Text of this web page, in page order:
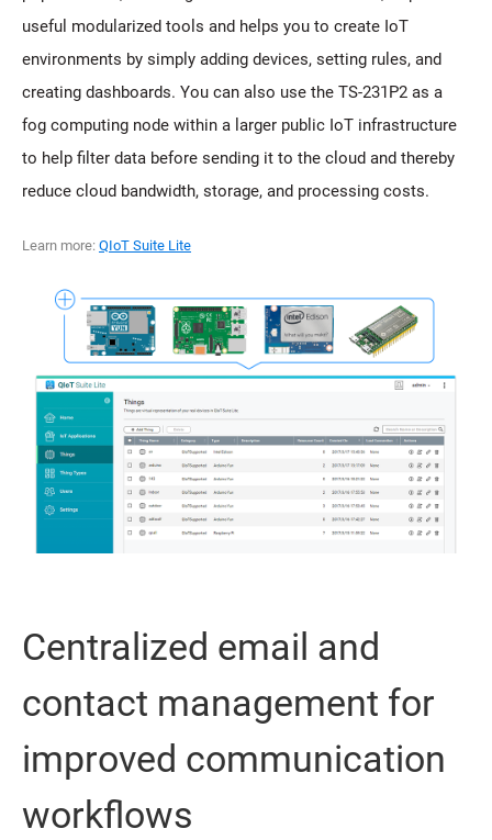
useful modularized tools and helps you to create IoT
environments by simply adding devices, setting rules, and
creating dashboards. You can also use the TS-231P2 as a
fog computing node within a larger public IoT infrastructure
to help filter data before sending it to the cloud and thereby
reduce cloud bandwidth, storage, and processing costs.
Learn more: QIoT Suite Lite
Centralized email and
contact management for
improved communication
workflows